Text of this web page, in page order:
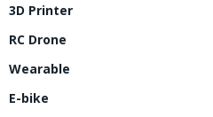
3D Printer
RC Drone
Wearable
E-bike